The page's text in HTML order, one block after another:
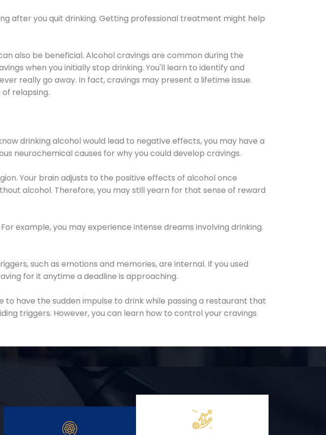
after you quit drinking. Getting professional treatment might help
also be beneficial. Alcohol cravings are common during the
when you initially stop drinking. You'll learn to identify and
really go away. In fact, cravings may present a lifetime issue.
relapsing.
drinking alcohol would lead to negative effects, you may have a
neurochemical causes for why you could develop cravings.
Your brain adjusts to the positive effects of alcohol once
alcohol. Therefore, you may still yearn for that sense of reward
example, you may experience intense dreams involving drinking.
such as emotions and memories, are internal. If you used
for it anytime a deadline is approaching.
to have the sudden impulse to drink while passing a restaurant that
triggers. However, you can learn how to control your cravings